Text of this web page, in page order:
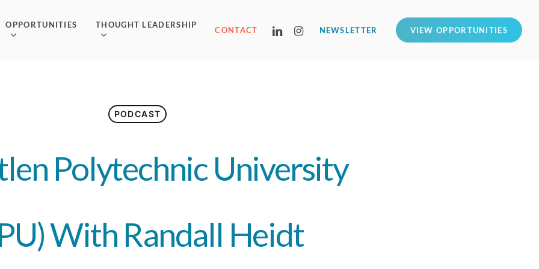
OPPORTUNITIES THOUGHT LEADERSHIP
CONTACT NEWSLETTER VIEW OPPORTUNITIES
LINKEDININSTAGRAM
PODCAST
Polytechnic University
With Randall Heidt